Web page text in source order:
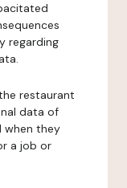
regarding
restaurant
data of
when they
a job or